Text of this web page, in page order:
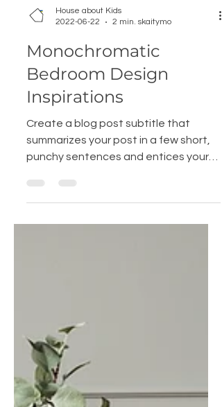
2022-06-22
2 min. skaitymo
Monochromatic
Bedroom Design
Inspirations
Create a blog post subtitle that
punchy sentences and entices your
audience to continue reading....